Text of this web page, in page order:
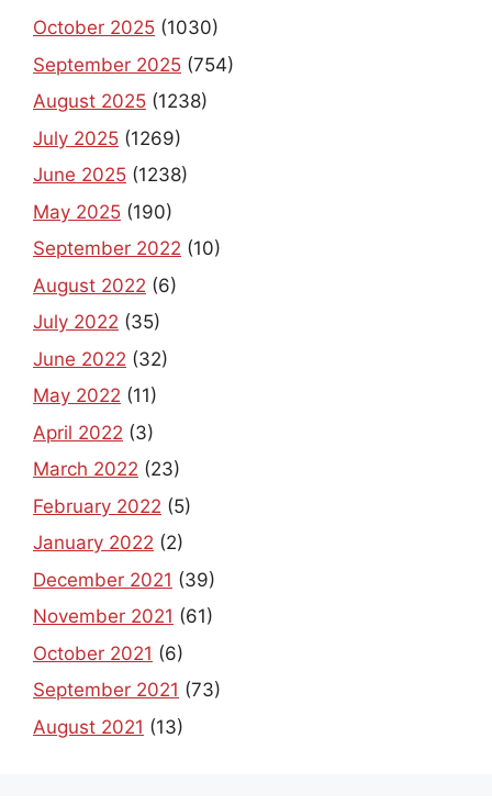
October 2025 (1030)
September 2025 (754)
August 2025 (1238)
July 2025 (1269)
June 2025 (1238)
May 2025 (190)
September 2022 (10)
August 2022 (6)
July 2022 (35)
June 2022 (32)
May 2022 (11)
April 2022 (3)
March 2022 (23)
February 2022 (5)
January 2022 (2)
December 2021 (39)
November 2021 (61)
October 2021 (6)
September 2021 (73)
August 2021 (13)